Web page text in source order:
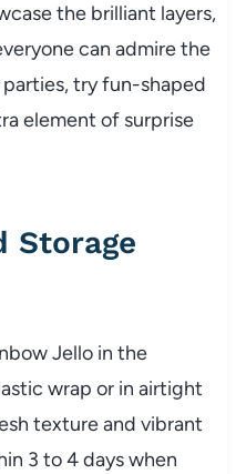
the brilliant layers,
can admire the
try fun-shaped
element of surprise
Storage
Jello in the
wrap or in airtight
texture and vibrant
3 to 4 days when